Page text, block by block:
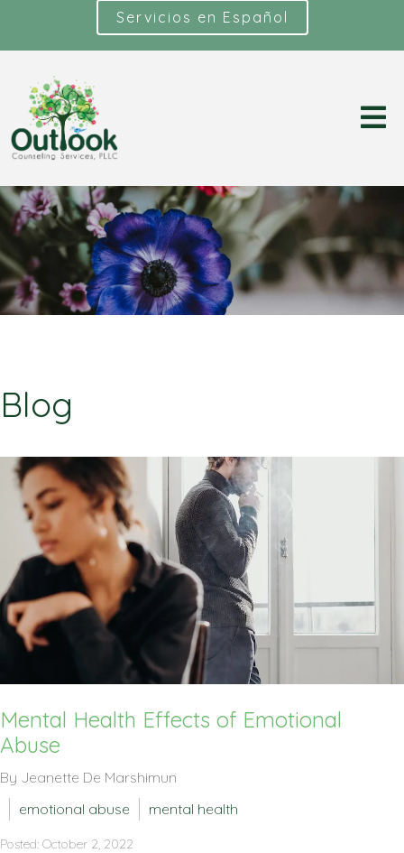
Servicios en Español
Blog
Mental Health Effects of Emotional
Abuse
By Jeanette De Marshimun
emotional abuse
mental health
Posted: October 2, 2022